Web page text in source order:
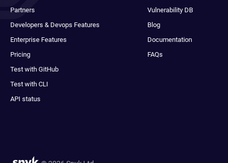
Partners
Developers & Devops Features
Enterprise Features
Pricing
Test with GitHub
Test with CLI
API status
Vulnerability DB
Blog
Documentation
FAQs